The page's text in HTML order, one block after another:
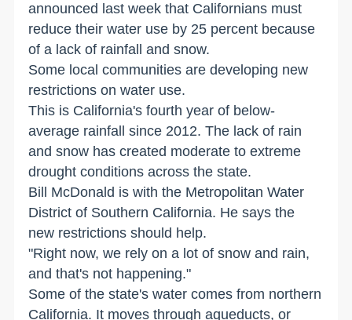
announced last week that Californians must
reduce their water use by 25 percent because
of a lack of rainfall and snow.
Some local communities are developing new
restrictions on water use.
This is California's fourth year of below-
average rainfall since 2012. The lack of rain
and snow has created moderate to extreme
drought conditions across the state.
Bill McDonald is with the Metropolitan Water
District of Southern California. He says the
new restrictions should help.
"Right now, we rely on a lot of snow and rain,
and that's not happening."
Some of the state's water comes from northern
California. It moves through aqueducts, or